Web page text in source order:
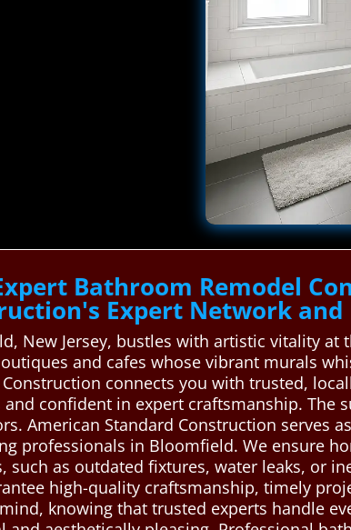
Bathroom Remodel
Expert Network
New Jersey, bustles with artistic vitality
and cafes whose vibrant murals
Construction connects you with trusted,
and confident in expert craftsmanship. The
American Standard Construction serves
professionals in Bloomfield. We ensure
such as outdated fixtures, water leaks, or
high-quality craftsmanship, timely
knowing that trusted experts handle